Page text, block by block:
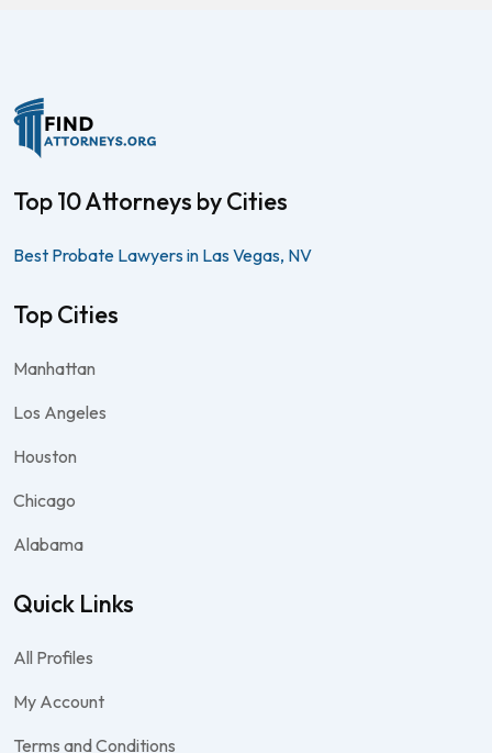
Top 10 Attorneys by Cities
Best Probate Lawyers in Las Vegas, NV
Top Cities
Manhattan
Los Angeles
Houston
Chicago
Alabama
Quick Links
All Profiles
My Account
Terms and Conditions